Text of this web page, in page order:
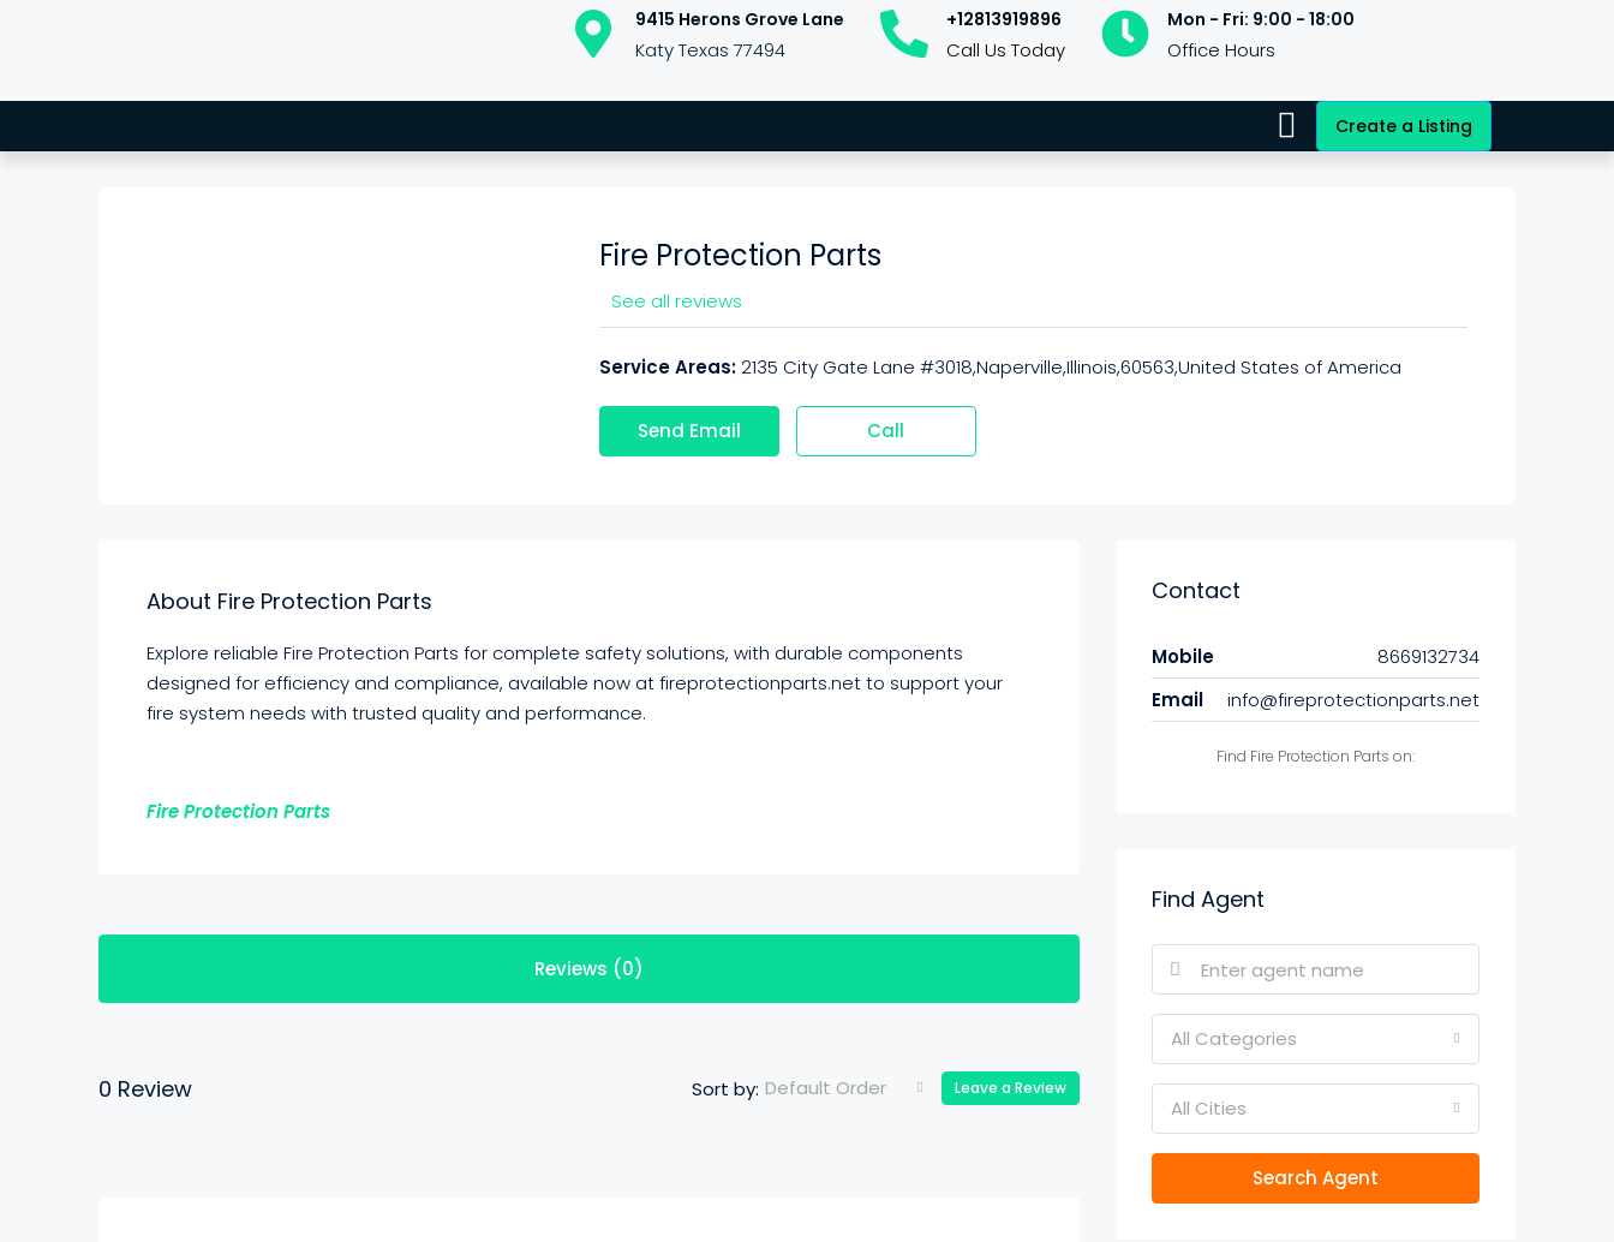
9415 Herons Grove Lane
Katy Texas 77494
+12813919896
Call Us Today
Mon - Fri: 9:00 - 18:00
Office Hours
Create a Listing
Fire Protection Parts
See all reviews
Service Areas:2135 City Gate Lane #3018,Naperville,Illinois,60563,United States of America
Send Email Call
About Fire Protection Parts
Explore reliable Fire Protection Parts for complete safety solutions, with durable components
designed for efficiency and compliance, available now at fireprotectionparts.net to support your
fire system needs with trusted quality and performance.
Fire Protection Parts
Reviews (0)
0 Review Sort by: Default Order Leave a Review
Contact
Mobile
8669132734
Email
info@fireprotectionparts.net
Find Fire Protection Parts on:
Find Agent
All Categories
All Cities
Search Agent